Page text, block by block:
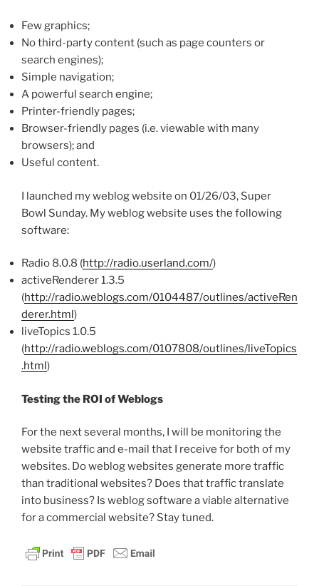
Few graphics;
No third-party content (such as page counters or
search engines);
Simple navigation;
A powerful search engine;
Printer-friendly pages;
Browser-friendly pages (i.e. viewable with many
browsers); and
Useful content.
I launched my weblog website on 01/26/03, Super
Bowl Sunday. My weblog website uses the following
software:
Radio 8.0.8 (http://radio.userland.com/)
activeRenderer 1.3.5
(http://radio.weblogs.com/0104487/outlines/activeRen
derer.html)
liveTopics 1.0.5
(http://radio.weblogs.com/0107808/outlines/liveTopics
.html)
Testing the ROI of Weblogs
For the next several months, I will be monitoring the
website traffic and e-mail that I receive for both of my
websites. Do weblog websites generate more traffic
than traditional websites? Does that traffic translate
into business? Is weblog software a viable alternative
for a commercial website? Stay tuned.